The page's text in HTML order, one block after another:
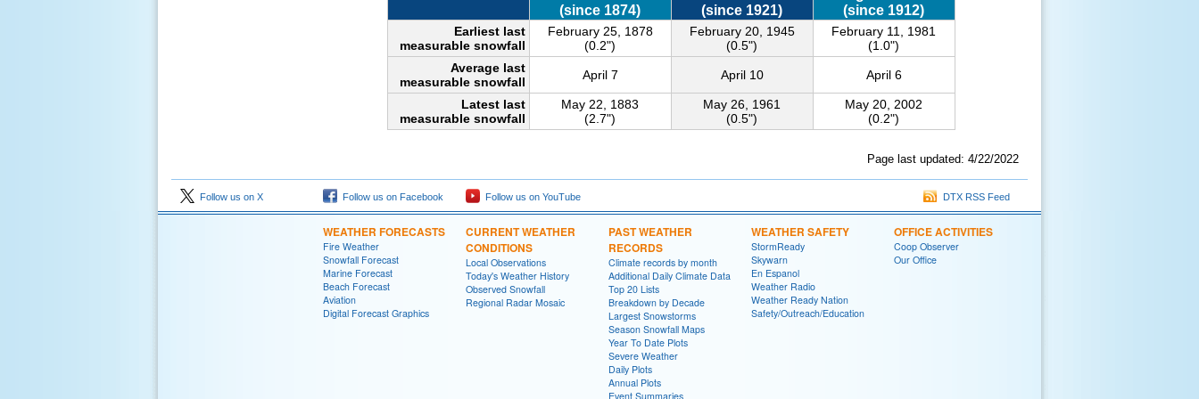
(since 1874)
(since 1921)
(since 1912)
Earliest last
measurable snowfall
February 25, 1878
(0.2")
February 20, 1945
(0.5")
February 11, 1981
(1.0")
Average last
measurable snowfall
April 7 April 10 April 6
Latest last
measurable snowfall
May 22, 1883
(2.7")
May 26, 1961
(0.5")
May 20, 2002
(0.2")
Page last updated: 4/22/2022
Follow us on X Follow us on Facebook Follow us on YouTube DTX RSS Feed
WEATHER FORECASTS
Fire Weather
Snowfall Forecast
Marine Forecast
Beach Forecast
Aviation
Digital Forecast Graphics
CURRENT WEATHER
CONDITIONS
Local Observations
Today's Weather History
Observed Snowfall
Regional Radar Mosaic
PAST WEATHER
RECORDS
Climate records by month
Additional Daily Climate Data
Top 20 Lists
Breakdown by Decade
Largest Snowstorms
Season Snowfall Maps
Year To Date Plots
Severe Weather
Daily Plots
Annual Plots
Event Summaries
WEATHER SAFETY
StormReady
Skywarn
En Espanol
Weather Radio
Weather Ready Nation
Safety/Outreach/Education
OFFICE ACTIVITIES
Coop Observer
Our Office